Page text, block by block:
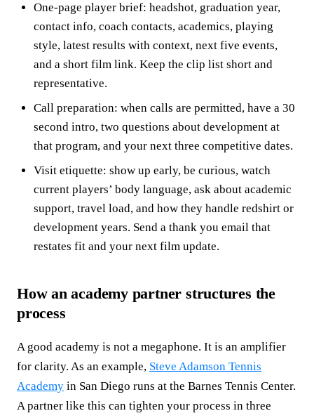
One-page player brief: headshot, graduation year,
contact info, coach contacts, academics, playing
style, latest results with context, next five events,
and a short film link. Keep the clip list short and
representative.
Call preparation: when calls are permitted, have a 30
second intro, two questions about development at
that program, and your next three competitive dates.
Visit etiquette: show up early, be curious, watch
current players’ body language, ask about academic
support, travel load, and how they handle redshirt or
development years. Send a thank you email that
restates fit and your next film update.
How an academy partner structures the
process
A good academy is not a megaphone. It is an amplifier
for clarity. As an example, Steve Adamson Tennis
Academy in San Diego runs at the Barnes Tennis Center.
A partner like this can tighten your process in three